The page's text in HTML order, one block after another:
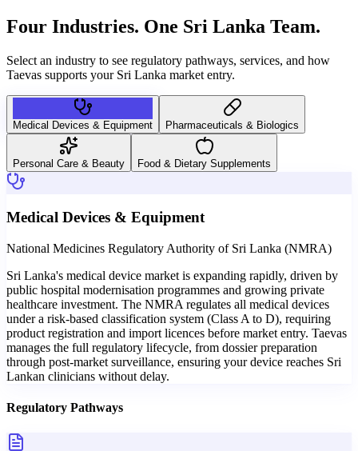
Four Industries. One Sri Lanka Team.
Select an industry to see regulatory pathways, services, and how
Taevas supports your Sri Lanka market entry.
Medical Devices & Equipment Pharmaceuticals & Biologics
Personal Care & Beauty Food & Dietary Supplements
Medical Devices & Equipment
National Medicines Regulatory Authority of Sri Lanka (NMRA)
Sri Lanka's medical device market is expanding rapidly, driven by
public hospital modernisation programmes and growing private
healthcare investment. The NMRA regulates all medical devices
under a risk-based classification system (Class A to D), requiring
product registration and import licences before market entry. Taevas
manages the full regulatory lifecycle, from dossier preparation
through post-market surveillance, ensuring your device reaches Sri
Lankan clinicians without delay.
Regulatory Pathways